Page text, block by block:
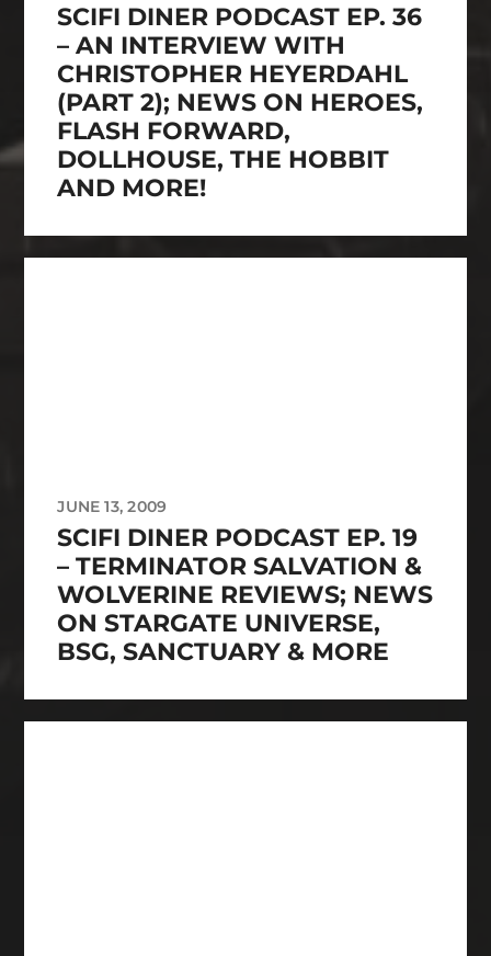
SCIFI DINER PODCAST EP. 36
– AN INTERVIEW WITH
CHRISTOPHER HEYERDAHL
(PART 2); NEWS ON HEROES,
FLASH FORWARD,
DOLLHOUSE, THE HOBBIT
AND MORE!
JUNE 13, 2009
SCIFI DINER PODCAST EP. 19
– TERMINATOR SALVATION &
WOLVERINE REVIEWS; NEWS
ON STARGATE UNIVERSE,
BSG, SANCTUARY & MORE